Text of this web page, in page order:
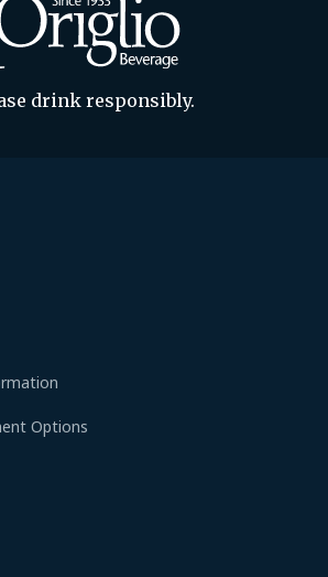
drink responsibly.
Options